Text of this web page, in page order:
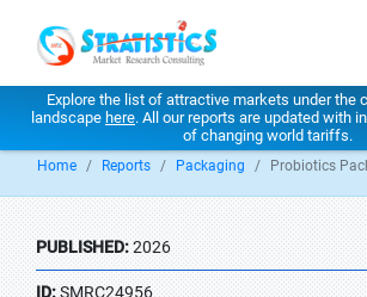
Explore the list of attractive markets under the
landscape here. All our reports are updated with
of changing world tariffs.
Home Reports Packaging Probiotics
PUBLISHED:2026
ID:SMRC24956